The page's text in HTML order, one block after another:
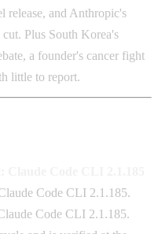
release, and Anthropic's
Plus South Korea's
a founder's cancer fight
little to report.
Code CLI 2.1.185.
Code CLI 2.1.185.